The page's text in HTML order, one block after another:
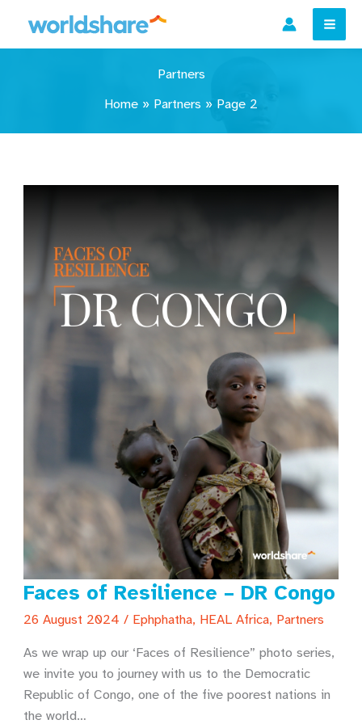
content
Partners
Home » Partners » Page 2
Faces of Resilience – DR Congo
26 August 2024 / Ephphatha, HEAL Africa, Partners
As we wrap up our ‘Faces of Resilience” photo series,
we invite you to journey with us to the Democratic
Republic of Congo, one of the five poorest nations in
the world…